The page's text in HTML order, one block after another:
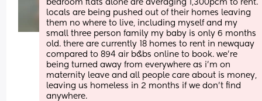
bedroom flats alone are averaging 1,300pcm to rent.
locals are being pushed out of their homes leaving
them no where to live, including myself and my
small three person family my baby is only 6 months
old. there are currently 18 homes to rent in newquay
compared to 894 air b&bs online to book. we’re
being turned away from everywhere as i’m on
maternity leave and all people care about is money,
leaving us homeless in 2 months if we don’t find
anywhere.